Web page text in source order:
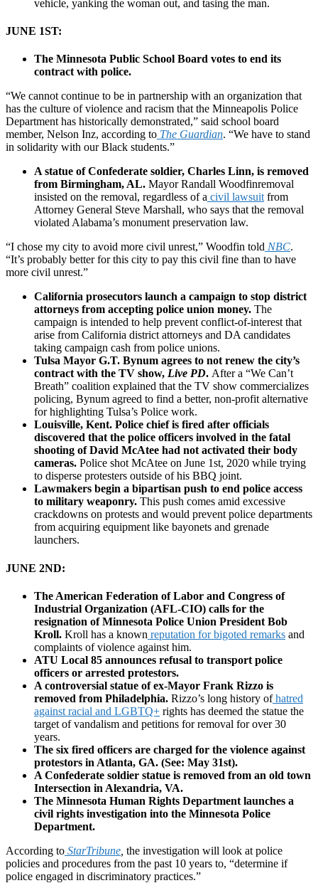
vehicle, yanking the woman out, and tasing the man.
JUNE 1ST:
The Minnesota Public School Board votes to end its
contract with police.
“We cannot continue to be in partnership with an organization that
has the culture of violence and racism that the Minneapolis Police
Department has historically demonstrated,” said school board
member, Nelson Inz, according to The Guardian. “We have to stand
in solidarity with our Black students.”
A statue of Confederate soldier, Charles Linn, is removed
from Birmingham, AL. Mayor Randall Woodfinremoval
insisted on the removal, regardless of a civil lawsuitfrom
Attorney General Steve Marshall, who says that the removal
violated Alabama’s monument preservation law.
“I chose my city to avoid more civil unrest,” Woodfin told NBC.
“It’s probably better for this city to pay this civil fine than to have
more civil unrest.”
California prosecutors launch a campaign to stop district
attorneys from accepting police union money. The
campaign is intended to help prevent conflict-of-interest that
arise from California district attorneys and DA candidates
taking campaign cash from police unions.
Tulsa Mayor G.T. Bynum agrees to not renew the city’s
contract with the TV show, Live PD. After a “We Can’t
Breath” coalition explained that the TV show commercializes
policing, Bynum agreed to find a better, non-profit alternative
for highlighting Tulsa’s Police work.
Louisville, Kent. Police chief is fired after officials
discovered that the police officers involved in the fatal
shooting of David McAtee had not activated their body
cameras. Police shot McAtee on June 1st, 2020 while trying
to disperse protesters outside of his BBQ joint.
Lawmakers begin a bipartisan push to end police access
to military weaponry. This push comes amid excessive
crackdowns on protests and would prevent police departments
from acquiring equipment like bayonets and grenade
launchers.
JUNE 2ND:
The American Federation of Labor and Congress of
Industrial Organization (AFL-CIO) calls for the
resignation of Minnesota Police Union President Bob
Kroll. Kroll has a known reputation for bigoted remarks and
complaints of violence against him.
ATU Local 85 announces refusal to transport police
officers or arrested protestors.
A controversial statue of ex-Mayor Frank Rizzo is
removed from Philadelphia. Rizzo’s long history of hatred
against racial and LGBTQ+ rights has deemed the statue the
target of vandalism and petitions for removal for over 30
years.
The six fired officers are charged for the violence against
protestors in Atlanta, GA. (See: May 31st).
A Confederate soldier statue is removed from an old town
Intersection in Alexandria, VA.
The Minnesota Human Rights Department launches a
civil rights investigation into the Minnesota Police
Department.
According to StarTribune the investigation will look at police
policies and procedures from the past 10 years to, “determine if
police engaged in discriminatory practices.”